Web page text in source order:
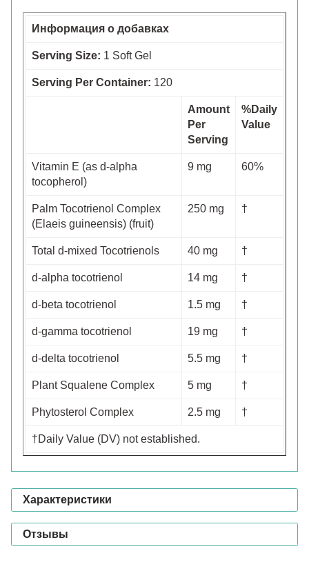
Информация о добавках
Serving Size: 1 Soft Gel
Serving Per Container: 120
Amount
Per
Serving
%Daily
Value
Vitamin E (as d-alpha
tocopherol)
9 mg 60%
Palm Tocotrienol Complex
(Elaeis guineensis) (fruit)
250 mg †
Total d-mixed Tocotrienols 40 mg †
d-alpha tocotrienol 14 mg †
d-beta tocotrienol 1.5 mg †
d-gamma tocotrienol 19 mg †
d-delta tocotrienol 5.5 mg †
Plant Squalene Complex 5 mg †
Phytosterol Complex 2.5 mg †
†Daily Value (DV) not established.
Характеристики
Отзывы